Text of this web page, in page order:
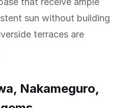
sun without building
terraces are
Nakameguro,